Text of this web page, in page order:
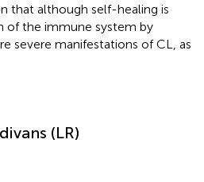
that although self-healing is
of the immune system by
severe manifestations of CL, as
(LR)